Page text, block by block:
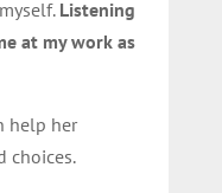
Listening
at my work as
help her
choices.